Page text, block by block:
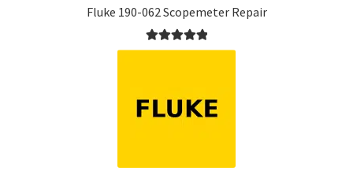
Fluke 190-062 Scopemeter Repair
Rated5.00